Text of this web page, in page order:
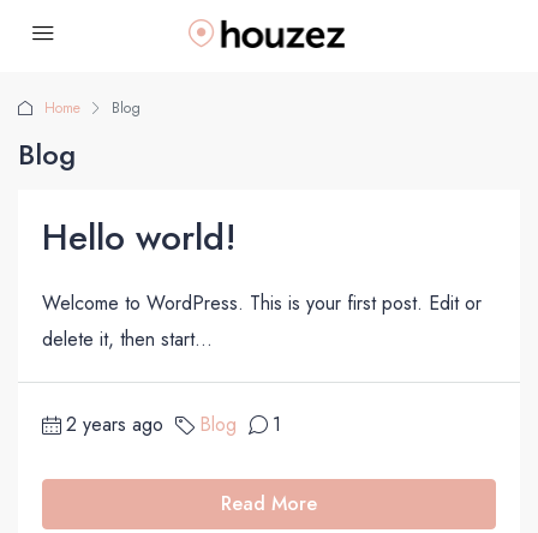
Home Blog
Blog
Hello world!
Welcome to WordPress. This is your first post. Edit or
delete it, then start...
2 years ago Blog 1
Read More